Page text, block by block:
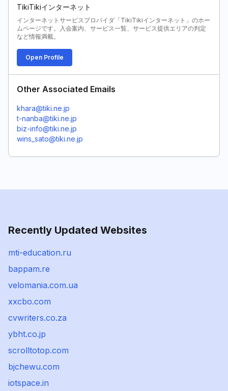
TikiTikiインターネット
インターネットサービスプロバイダ「TikiTikiインターネット」のホー
ムページです。入会案内、サービス一覧、サービス提供エリアの判定
など情報満載。
Open Profile
Other Associated Emails
khara@tiki.ne.jp
t-nanba@tiki.ne.jp
biz-info@tiki.ne.jp
wins_sato@tiki.ne.jp
Recently Updated Websites
mti-education.ru
bappam.re
velomania.com.ua
xxcbo.com
cvwriters.co.za
ybht.co.jp
scrolltotop.com
bjchewu.com
iotspace.in